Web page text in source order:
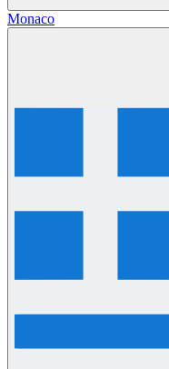
Monaco